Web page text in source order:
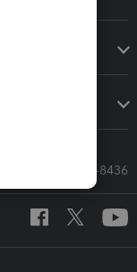
Sales: 833-564-8436